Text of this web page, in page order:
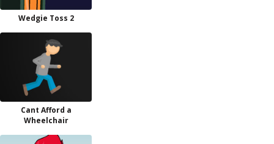
Wedgie Toss 2
Cant Afford a
Wheelchair